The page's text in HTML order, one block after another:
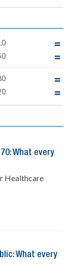
What every
Healthcare
What every